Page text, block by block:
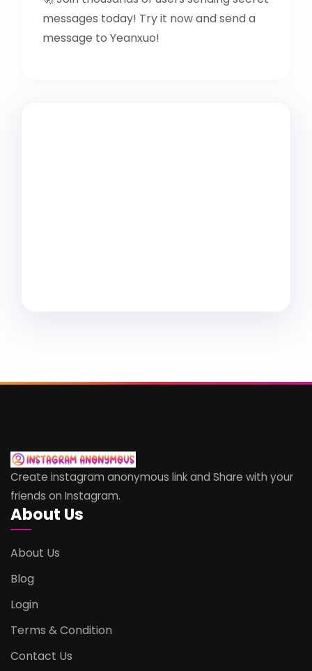
messages today! Try it now and send a
message to Yeanxuo!
Create instagram anonymous link and Share with your
friends on Instagram.
About Us
About Us
Blog
Login
Terms & Condition
Contact Us